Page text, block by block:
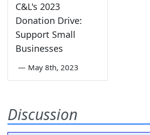
C&L's 2023
Donation Drive:
Support Small
Businesses
— May 8th, 2023
Discussion